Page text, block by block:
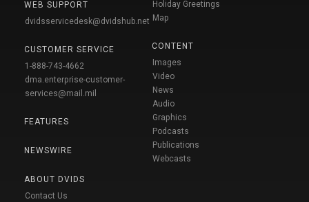
WEB SUPPORT
dvidsservicedesk@dvidshub.net
CUSTOMER SERVICE
1-888-743-4662
dma.enterprise-customer-
services@mail.mil
FEATURES
NEWSWIRE
ABOUT DVIDS
Contact Us
Holiday Greetings
Map
CONTENT
Images
Video
News
Audio
Graphics
Podcasts
Publications
Webcasts